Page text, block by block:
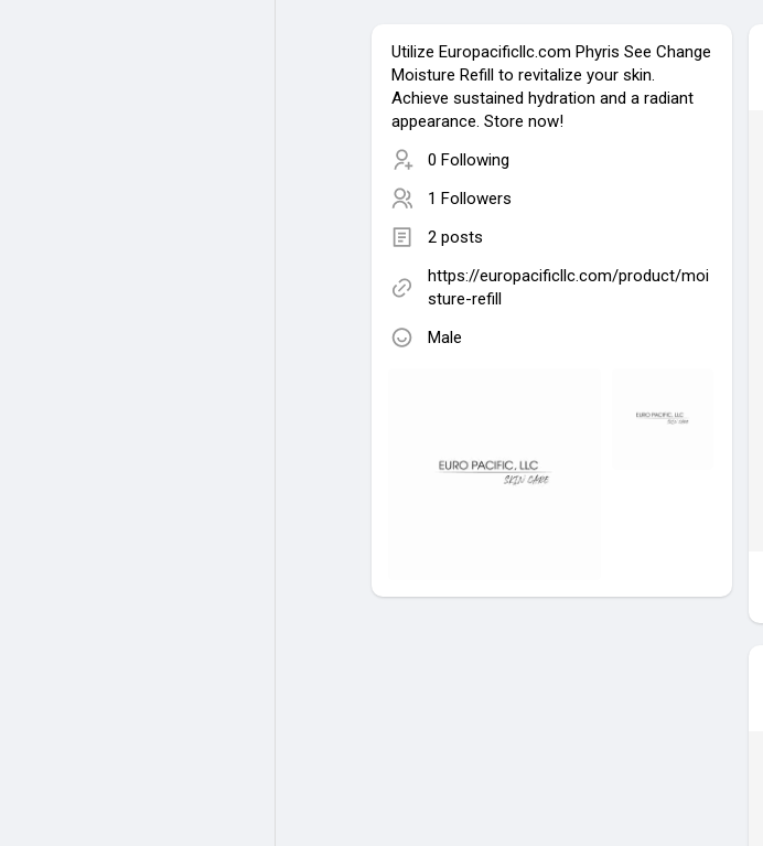
Utilize Europacificllc.com Phyris See Change
Moisture Refill to revitalize your skin.
Achieve sustained hydration and a radiant
appearance. Store now!
0 Following
1 Followers
2 posts
https://europacificllc.com/product/moi
sture-refill
Male